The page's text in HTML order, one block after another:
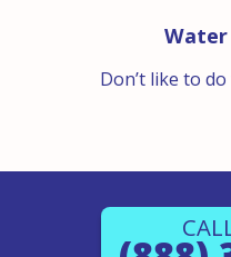
Don’t like to